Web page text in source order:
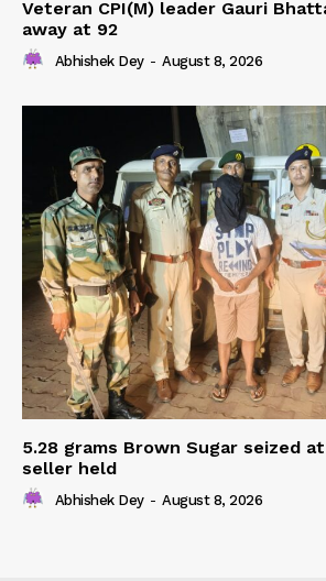
Veteran CPI(M) leader Gauri
away at 92
Abhishek Dey - August 8, 2026
5.28 grams Brown Sugar seized
seller held
Abhishek Dey - August 8, 2026